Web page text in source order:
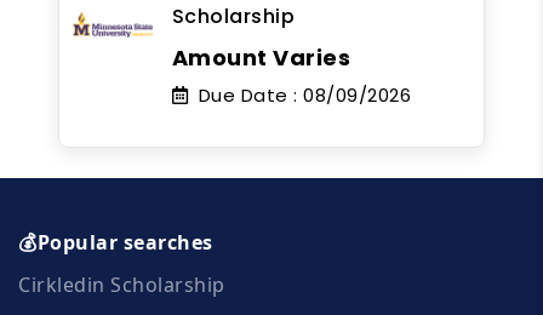
Scholarship
Amount Varies
Due Date : 08/09/2026
💰Popular searches
Cirkledin Scholarship